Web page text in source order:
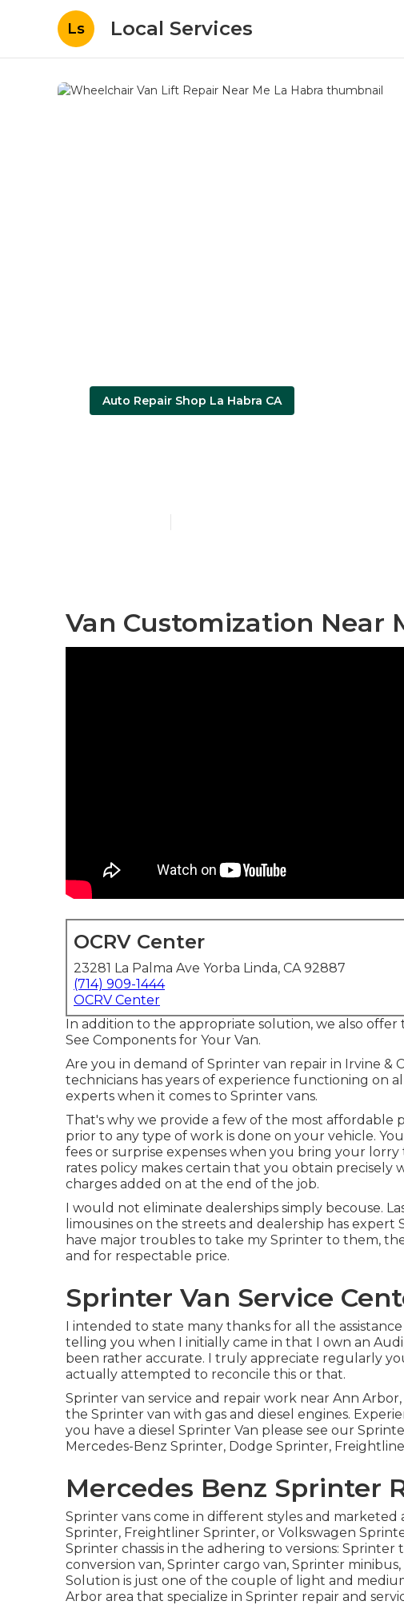
Ls Local Services
Auto Repair Shop La Habra CA
Van Customization Near
OCRV Center
23281 La Palma Ave Yorba Linda, CA 92887
(714) 909-1444
OCRV Center
In addition to the appropriate solution, we also
See Components for Your Van.
Are you in demand of Sprinter van repair in Irvine &
technicians has years of experience functioning on
experts when it comes to Sprinter vans.
That's why we provide a few of the most affordable
prior to any type of work is done on your vehicle.
fees or surprise expenses when you bring your
rates policy makes certain that you obtain precisely
charges added on at the end of the job.
I would not eliminate dealerships simply becouse.
limousines on the streets and dealership has expert
have major troubles to take my Sprinter to them,
and for respectable price.
Sprinter Van Service
I intended to state many thanks for all the
telling you when I initially came in that I own an
been rather accurate. I truly appreciate regularly
actually attempted to reconcile this or that.
Sprinter van service and repair work near Ann
the Sprinter van with gas and diesel engines.
you have a diesel Sprinter Van please see our
Mercedes-Benz Sprinter, Dodge Sprinter,
Mercedes Benz Sprinter
Sprinter vans come in different styles and marketed
Sprinter, Freightliner Sprinter, or Volkswagen
Sprinter chassis in the adhering to versions:
conversion van, Sprinter cargo van, Sprinter
Solution is just one of the couple of light and
Arbor area that specialize in Sprinter repair and